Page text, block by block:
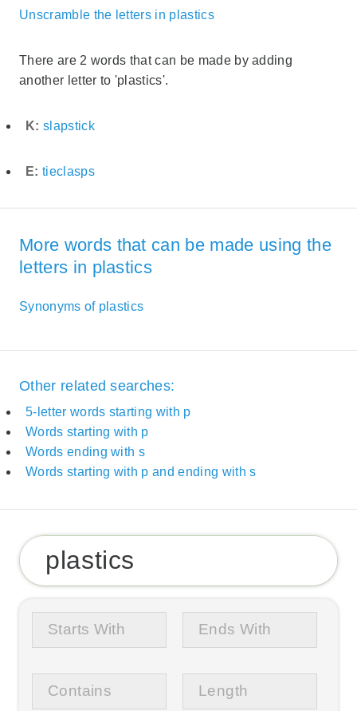
Unscramble the letters in plastics
There are 2 words that can be made by adding
another letter to 'plastics'.
K: slapstick
E: tieclasps
More words that can be made using the
letters in plastics
Synonyms of plastics
Other related searches:
5-letter words starting with p
Words starting with p
Words ending with s
Words starting with p and ending with s